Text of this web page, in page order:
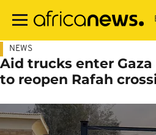
main
NEWS
Aid trucks enter Gaza
to reopen Rafah